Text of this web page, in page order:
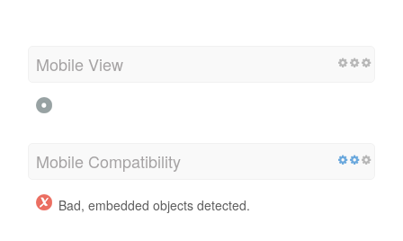
Mobile View
Mobile Compatibility
Bad, embedded objects detected.